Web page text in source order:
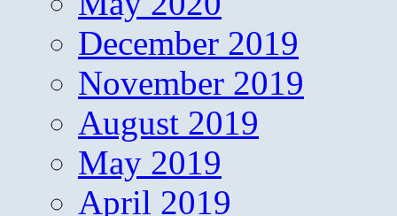
December 2019
November 2019
August 2019
May 2019
April 2019